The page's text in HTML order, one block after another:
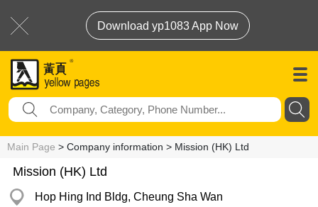
Download yp1083 App Now
Main Page > Company information > Mission (HK) Ltd
Mission (HK) Ltd
Hop Hing Ind Bldg, Cheung Sha Wan